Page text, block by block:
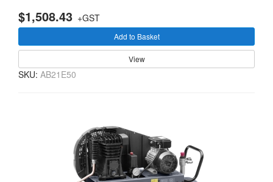
$1,508.43 +GST
Add to Basket
View
SKU: AB21E50